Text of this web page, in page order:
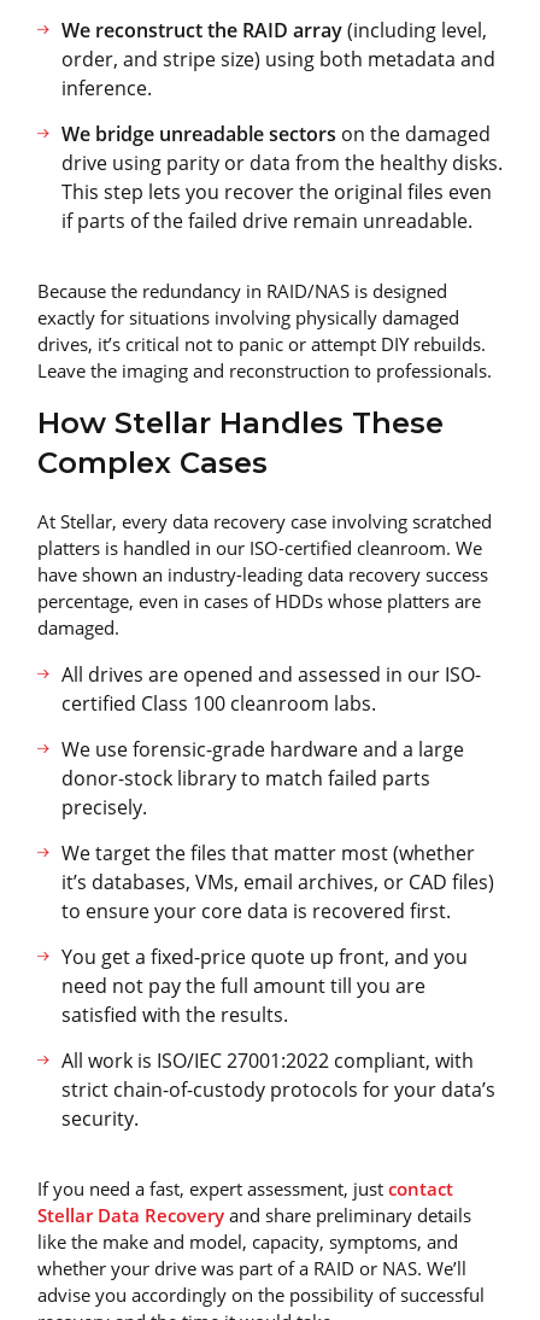
We reconstruct the RAID array(including level,
order, and stripe size) using both metadata and
inference.
We bridge unreadable sectors on the damaged
drive using parity or data from the healthy disks.
This step lets you recover the original files even
if parts of the failed drive remain unreadable.
Because the redundancy in RAID/NAS is designed
exactly for situations involving physically damaged
drives, it’s critical not to panic or attempt DIY rebuilds.
Leave the imaging and reconstruction to professionals.
How Stellar Handles These
Complex Cases
At Stellar, every data recovery case involving scratched
platters is handled in our ISO-certified cleanroom. We
have shown an industry-leading data recovery success
percentage, even in cases of HDDs whose platters are
damaged.
All drives are opened and assessed in our ISO-
certified Class 100 cleanroom labs.
We use forensic-grade hardware and a large
donor-stock library to match failed parts
precisely.
We target the files that matter most (whether
it’s databases, VMs, email archives, or CAD files)
to ensure your core data is recovered first.
You get a fixed-price quote up front, and you
need not pay the full amount till you are
satisfied with the results.
All work is ISO/IEC 27001:2022 compliant, with
strict chain-of-custody protocols for your data’s
security.
If you need a fast, expert assessment, just contact
Stellar Data Recovery and share preliminary details
like the make and model, capacity, symptoms, and
whether your drive was part of a RAID or NAS. We’ll
advise you accordingly on the possibility of successful